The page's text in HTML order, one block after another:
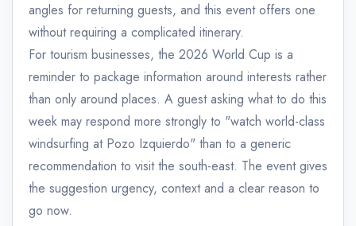
angles for returning guests, and this event offers one
without requiring a complicated itinerary.
For tourism businesses, the 2026 World Cup is a
reminder to package information around interests rather
than only around places. A guest asking what to do this
week may respond more strongly to "watch world-class
windsurfing at Pozo Izquierdo" than to a generic
recommendation to visit the south-east. The event gives
the suggestion urgency, context and a clear reason to
go now.